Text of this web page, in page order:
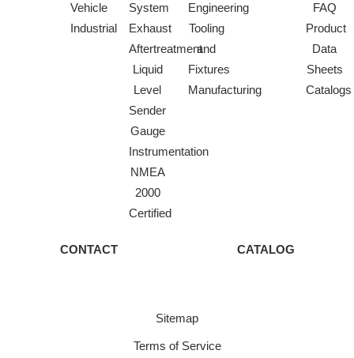
Vehicle
Industrial
System
Exhaust
Aftertreatment
Liquid
Level
Sender
Gauge
Instrumentation
NMEA
2000
Certified
Engineering
Tooling
and
Fixtures
Manufacturing
FAQ
Product
Data
Sheets
Catalogs
CONTACT CATALOG
Sitemap
Terms of Service